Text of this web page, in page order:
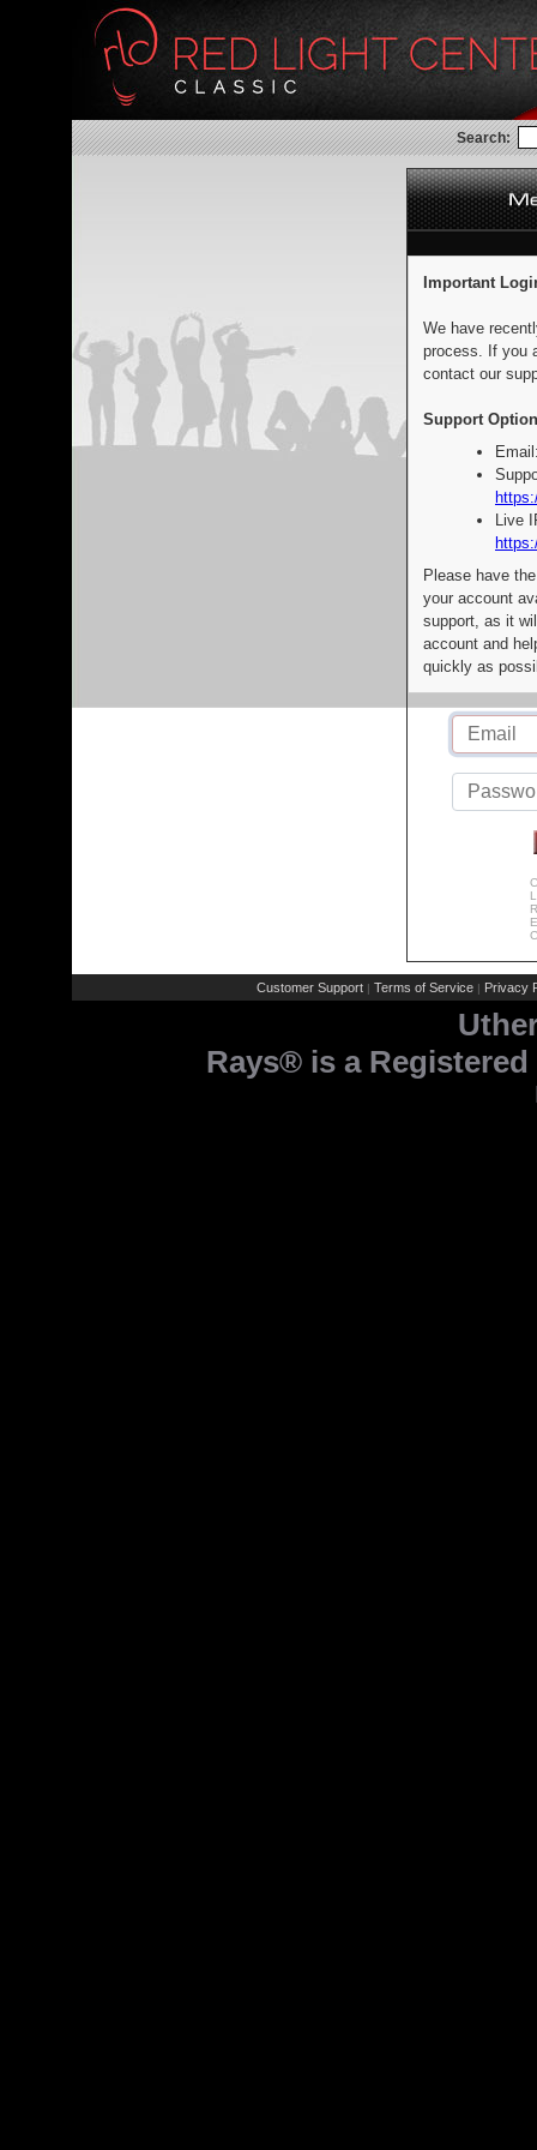
Search:
Important
We have
process. If you
contact our
Support
Live
Please have
your account
support, as it
account and
quickly as
Customer Support | Terms of Service | Privacy
Rays® is a